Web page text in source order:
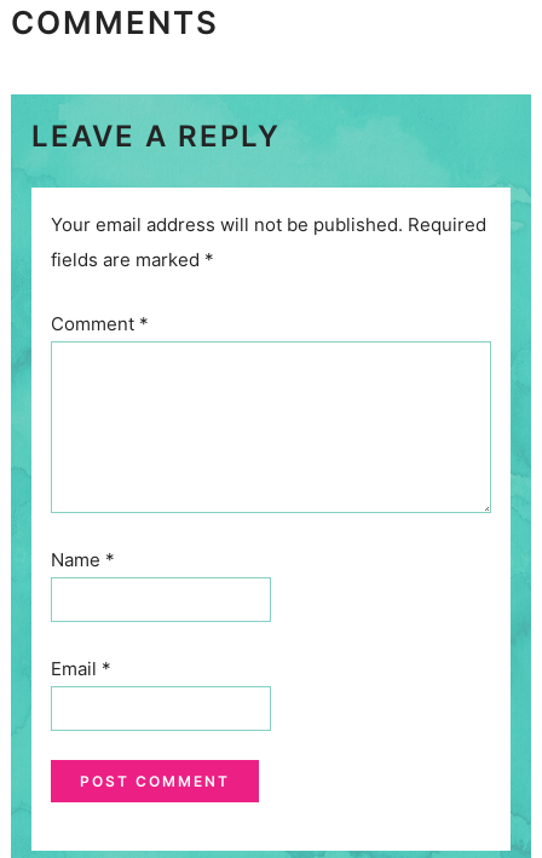
COMMENTS
LEAVE A REPLY
Your email address will not be published. Required
fields are marked *
Comment *
Name *
Email *